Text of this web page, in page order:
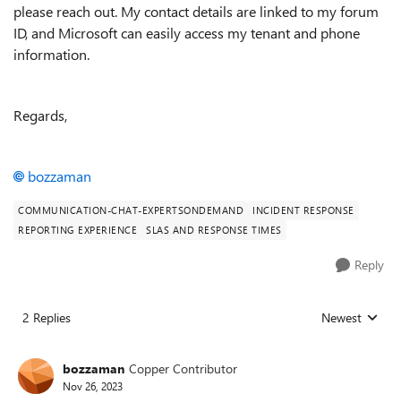
please reach out. My contact details are linked to my forum
ID, and Microsoft can easily access my tenant and phone
information.
Regards,
bozzaman
COMMUNICATION-CHAT-EXPERTSONDEMAND
INCIDENT RESPONSE
REPORTING EXPERIENCE
SLAS AND RESPONSE TIMES
Reply
2 Replies Replies sorted
Newest
bozzaman Copper Contributor
Nov 26, 2023